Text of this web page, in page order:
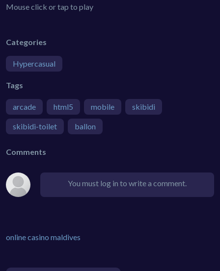
Mouse click or tap to play
Categories
Hypercasual
Tags
arcade html5 mobile skibidi
skibidi-toilet ballon
Comments
You must log in to write a comment.
online casino maldives